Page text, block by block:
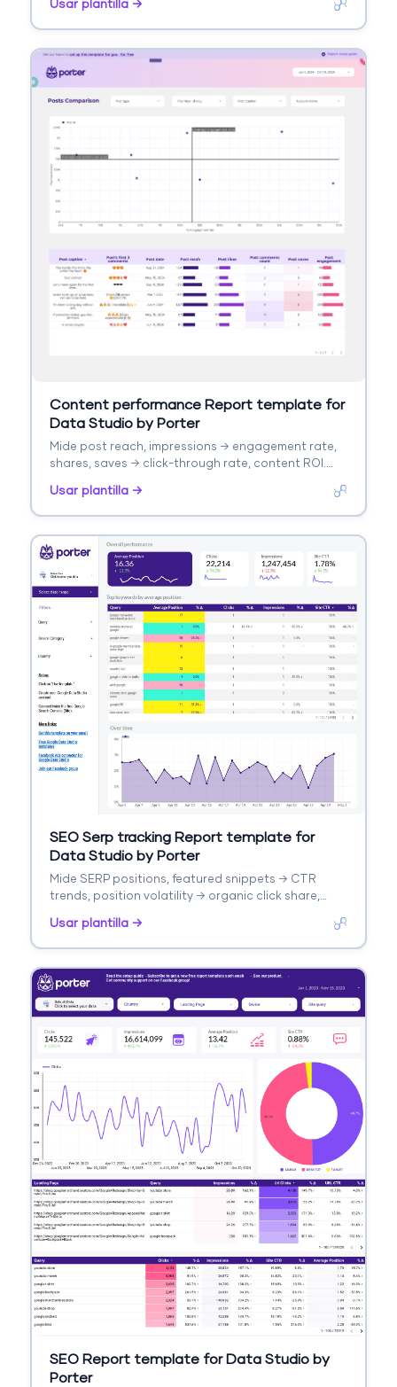
Usar plantilla →
Content performance Report template for
Data Studio by Porter
Mide post reach, impressions → engagement rate,
shares, saves → click-through rate, content ROI.
Usar plantilla →
SEO Serp tracking Report template for
Data Studio by Porter
Mide SERP positions, featured snippets → CTR
trends, position volatility → organic click share,
SERP feature.
Usar plantilla →
SEO Report template for Data Studio by
Porter